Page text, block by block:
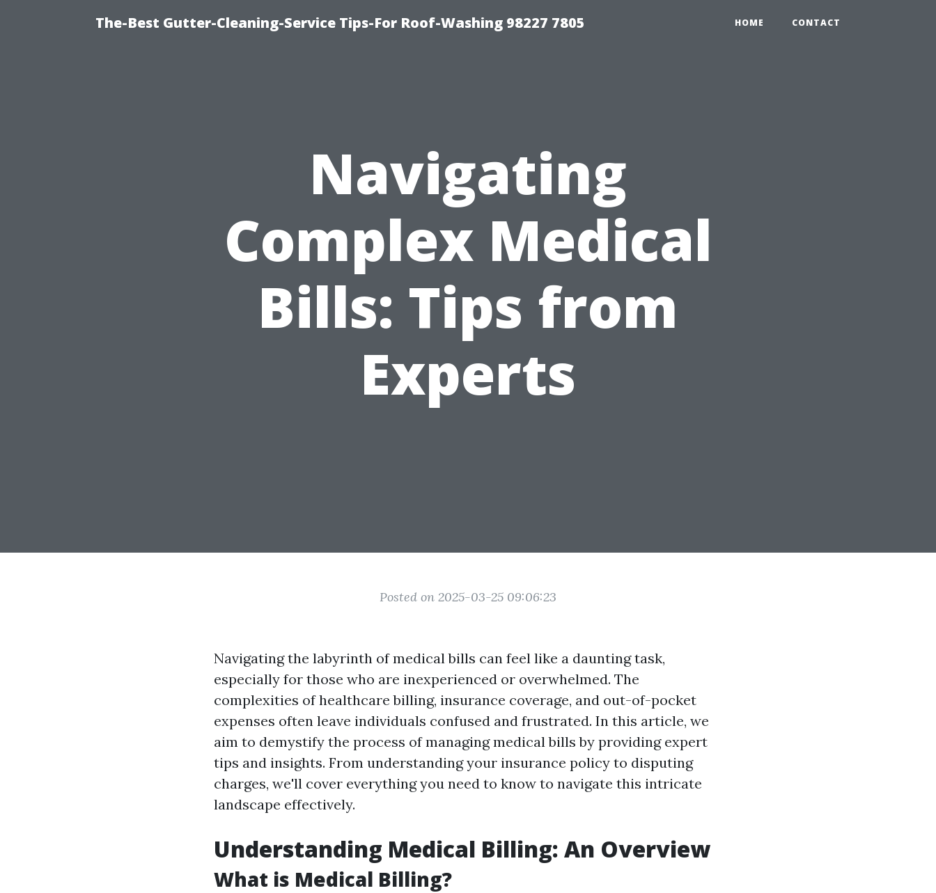
The-Best Gutter-Cleaning-Service Tips-For Roof-Washing 98227 7805 HOME CONTACT
Navigating
Complex Medical
Bills: Tips from
Experts
Posted on 2025-03-25 09:06:23
Navigating the labyrinth of medical bills can feel like a daunting task,
especially for those who are inexperienced or overwhelmed. The
complexities of healthcare billing, insurance coverage, and out-of-pocket
expenses often leave individuals confused and frustrated. In this article, we
aim to demystify the process of managing medical bills by providing expert
tips and insights. From understanding your insurance policy to disputing
charges, we'll cover everything you need to know to navigate this intricate
landscape effectively.
Understanding Medical Billing: An Overview
What is Medical Billing?